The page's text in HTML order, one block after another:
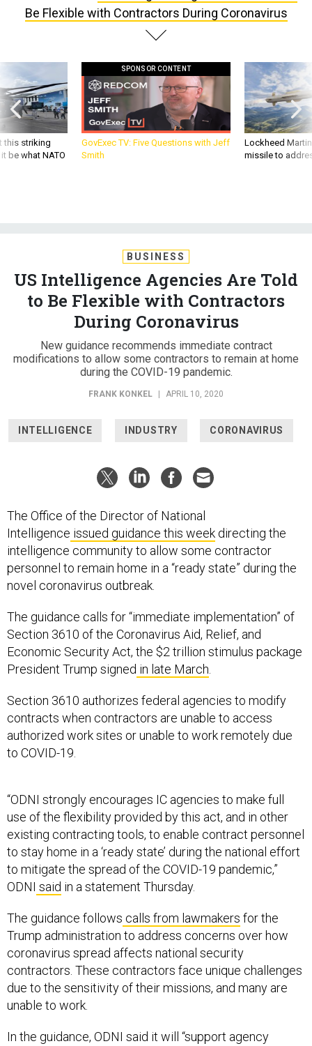
Be Flexible with Contractors During Coronavirus
this striking
be what NATO
SPONSOR CONTENT
GovExec TV: Five Questions with Jeff
Smith
Lockheed
missile to
BUSINESS
US Intelligence Agencies Are Told
to Be Flexible with Contractors
During Coronavirus
New guidance recommends immediate contract
modifications to allow some contractors to remain at home
during the COVID-19 pandemic.
FRANK KONKEL APRIL 10, 2020
INTELLIGENCE INDUSTRY CORONAVIRUS
The Office of the Director of National
Intelligence issued guidance this week directing the
intelligence community to allow some contractor
personnel to remain home in a “ready state” during the
novel coronavirus outbreak.
The guidance calls for “immediate implementation” of
Section 3610 of the Coronavirus Aid, Relief, and
Economic Security Act, the $2 trillion stimulus package
President Trump signed in late March.
Section 3610 authorizes federal agencies to modify
contracts when contractors are unable to access
authorized work sites or unable to work remotely due
to COVID-19.
“ODNI strongly encourages IC agencies to make full
use of the flexibility provided by this act, and in other
existing contracting tools, to enable contract personnel
to stay home in a ‘ready state’ during the national effort
to mitigate the spread of the COVID-19 pandemic,”
ODNI said in a statement Thursday.
The guidance follows calls from lawmakers for the
Trump administration to address concerns over how
coronavirus spread affects national security
contractors. These contractors face unique challenges
due to the sensitivity of their missions, and many are
unable to work.
In the guidance, ODNI said it will “support agency